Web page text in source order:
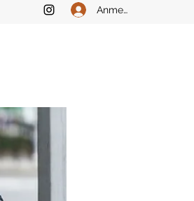
Anmelden